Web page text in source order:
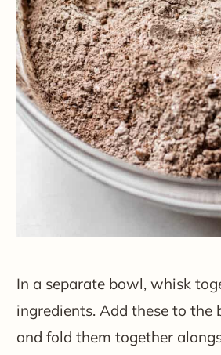
In a separate bowl, whisk
ingredients. Add these to the
and fold them together